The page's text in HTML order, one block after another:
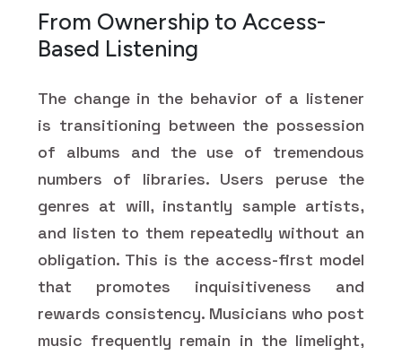
From Ownership to Access-
Based Listening
The change in the behavior of a listener
is transitioning between the possession
of albums and the use of tremendous
numbers of libraries. Users peruse the
genres at will, instantly sample artists,
and listen to them repeatedly without an
obligation. This is the access-first model
that promotes inquisitiveness and
rewards consistency. Musicians who post
music frequently remain in the limelight,